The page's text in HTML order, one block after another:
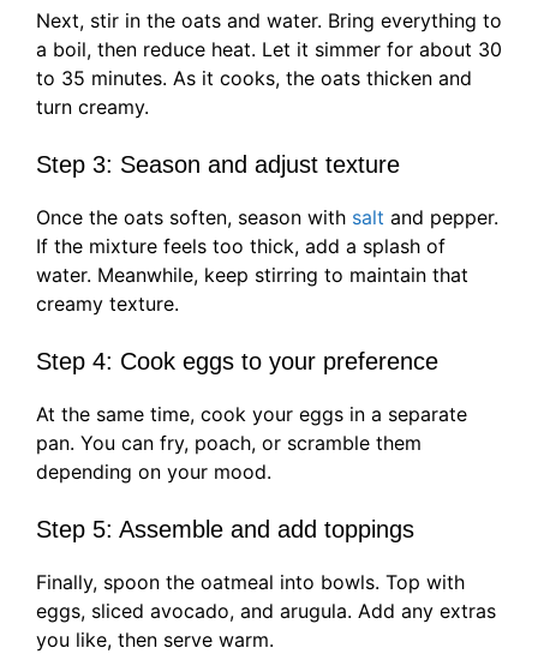
Next, stir in the oats and water. Bring everything to
a boil, then reduce heat. Let it simmer for about 30
to 35 minutes. As it cooks, the oats thicken and
turn creamy.
Step 3: Season and adjust texture
Once the oats soften, season with salt and pepper.
If the mixture feels too thick, add a splash of
water. Meanwhile, keep stirring to maintain that
creamy texture.
Step 4: Cook eggs to your preference
At the same time, cook your eggs in a separate
pan. You can fry, poach, or scramble them
depending on your mood.
Step 5: Assemble and add toppings
Finally, spoon the oatmeal into bowls. Top with
eggs, sliced avocado, and arugula. Add any extras
you like, then serve warm.